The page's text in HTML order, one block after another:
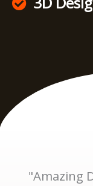
"Amazing